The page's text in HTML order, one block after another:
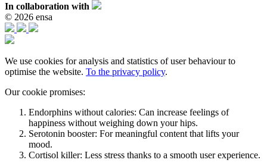
In collaboration with
© 2026 ensa
We use cookies for analysis and statistics of user behaviour to
optimise the website. To the privacy policy.
Our cookie promises:
Endorphins without calories: Can increase feelings of
happiness without weighing down your hips.
Serotonin booster: For meaningful content that lifts your
mood.
Cortisol killer: Less stress thanks to a smooth user experience.